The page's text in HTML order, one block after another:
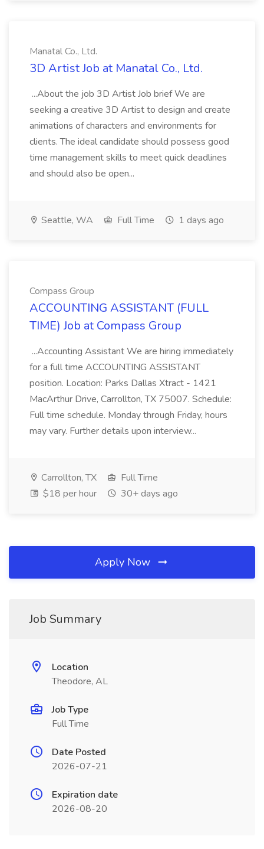
Manatal Co., Ltd.
3D Artist Job at Manatal Co., Ltd.
...About the job 3D Artist Job brief We are
seeking a creative 3D Artist to design and create
animations of characters and environments for
clients. The ideal candidate should possess good
time management skills to meet quick deadlines
and should also be open...
Seattle, WA Full Time 1 days ago
Compass Group
ACCOUNTING ASSISTANT (FULL
TIME) Job at Compass Group
...Accounting Assistant We are hiring immediately
for a full time ACCOUNTING ASSISTANT
position. Location: Parks Dallas Xtract - 1421
MacArthur Drive, Carrollton, TX 75007. Schedule:
Full time schedule. Monday through Friday, hours
may vary. Further details upon interview...
Carrollton, TX
Full Time
$18 per hour
30+ days ago
Apply Now
Job Summary
Location
Theodore, AL
Job Type
Full Time
Date Posted
2026-07-21
Expiration date
2026-08-20